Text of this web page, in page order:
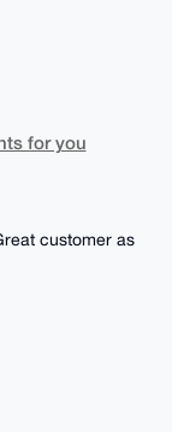
for you
customer as